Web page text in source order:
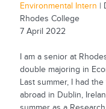
Environmental Intern |
Rhodes College
7 April 2022
I am a senior at
double majoring in
Last summer, I had
abroad in Dublin,